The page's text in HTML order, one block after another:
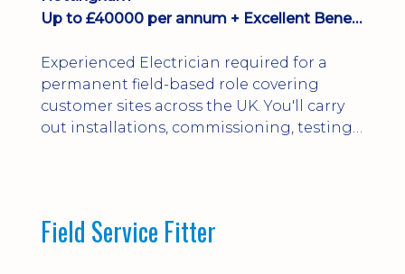
Up to £40000 per annum + Excellent Benefits
Experienced Electrician required for a
permanent field-based role covering
customer sites across the UK. You'll carry
out installations, commissioning, testing,
development and a varied workload.
Field Service Fitter